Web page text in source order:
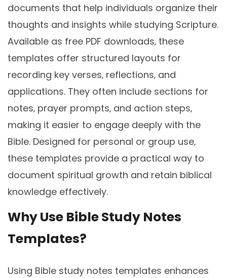
documents that help individuals organize their
thoughts and insights while studying Scripture.
Available as free PDF downloads‚ these
templates offer structured layouts for
recording key verses‚ reflections‚ and
applications. They often include sections for
notes‚ prayer prompts‚ and action steps‚
making it easier to engage deeply with the
Bible. Designed for personal or group use‚
these templates provide a practical way to
document spiritual growth and retain biblical
knowledge effectively.
Why Use Bible Study Notes
Templates?
Using Bible study notes templates enhances